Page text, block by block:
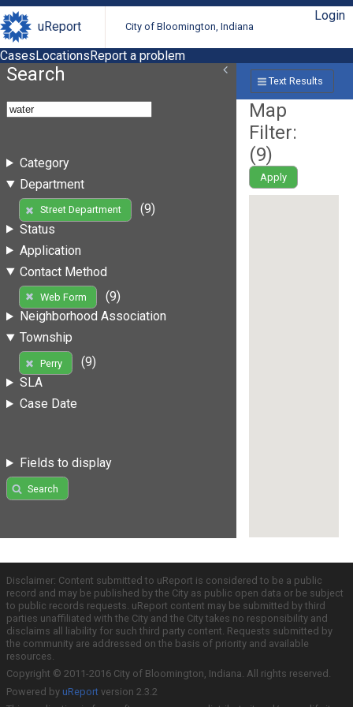
uReport City of Bloomington, Indiana
Login
CasesLocationsReport a problem
Search
Category
Department
Street Department
(9)
Status
Application
Contact Method
Web Form
(9)
Neighborhood Association
Township
Perry
(9)
SLA
Case Date
Fields to display
Search
Text Results
Map
Filter:
(9)
Apply
Disclaimer: Content submitted to uReport is considered to be a public
record and may be published by the City as public open data or be subject
to public records requests. uReport content may be submitted by third
parties unaffiliated with the City and the City takes no responsibility and
disclaims all liability for such third party content. Requests submitted by
the community are addressed on the basis of priority and available
resources.
Copyright © 2011-2016 City of Bloomington, Indiana. All rights reserved.
Powered by uReport version 2.3.2